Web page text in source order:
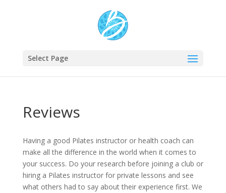
Select Page
Reviews
Having a good Pilates instructor or health coach can
make all the difference in the world when it comes to
your success. Do your research before joining a club or
hiring a Pilates instructor for private lessons and see
what others had to say about their experience first. We